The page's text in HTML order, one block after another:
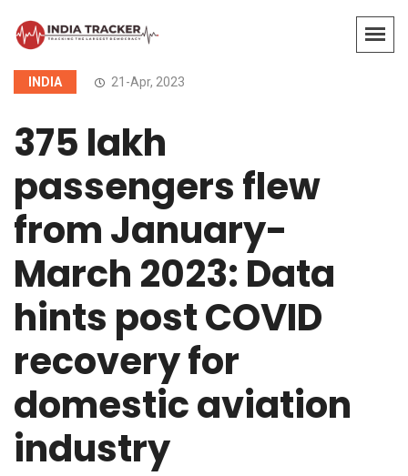
INDIA 21-Apr, 2023
375 lakh
passengers flew
from January-
March 2023: Data
hints post COVID
recovery for
domestic aviation
industry